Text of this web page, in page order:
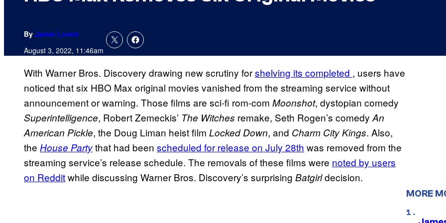
By Jamie Lovett
August 3, 2022, 11:46am
With Warner Bros. Discovery drawing new scrutiny forshelving its completed , users have
noticed that six HBO Max original movies vanished from the streaming service without
announcement or warning. Those films are sci-fi rom-com Moonshot, dystopian comedy
Superintelligence, Robert Zemeckis’ The Witches remake, Seth Rogen’s comedy An
American Pickle, the Doug Liman heist film Locked Down, and Charm City Kings. Also,
the House Partythat had been scheduled for release on July 28th was removed from the
streaming service’s release schedule. The removals of these films were noted by users
on Redditwhile discussing Warner Bros. Discovery’s surprising Batgirldecision.
MORE